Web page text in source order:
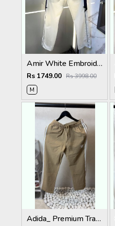
Amir White Embroidery Logo Super Premium Track Pant F4013-WH
Rs 1749.00 Rs 3998.00
M
Adida_ Premium Track Pants 1720.Sale-offer VS1000